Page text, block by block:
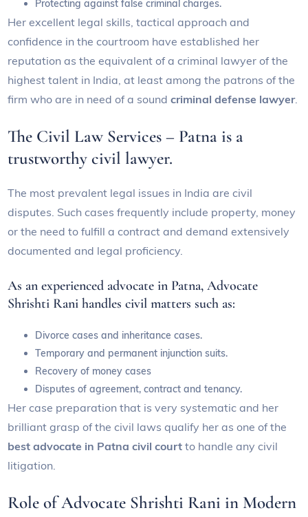
Protecting against false criminal charges.
Her excellent legal skills, tactical approach and
confidence in the courtroom have established her
reputation as the equivalent of a criminal lawyer of the
highest talent in India, at least among the patrons of the
firm who are in need of a soundcriminal defense lawyer.
The Civil Law Services – Patna is a
trustworthy civil lawyer.
The most prevalent legal issues in India are civil
disputes. Such cases frequently include property, money
or the need to fulfill a contract and demand extensively
documented and legal proficiency.
As an experienced advocate in Patna, Advocate
Shrishti Rani handles civil matters such as:
Divorce cases and inheritance cases.
Temporary and permanent injunction suits.
Recovery of money cases
Disputes of agreement, contract and tenancy.
Her case preparation that is very systematic and her
brilliant grasp of the civil laws qualify her as one of the
best advocate in Patna civil court to handle any civil
litigation.
Role of Advocate Shrishti Rani in Modern